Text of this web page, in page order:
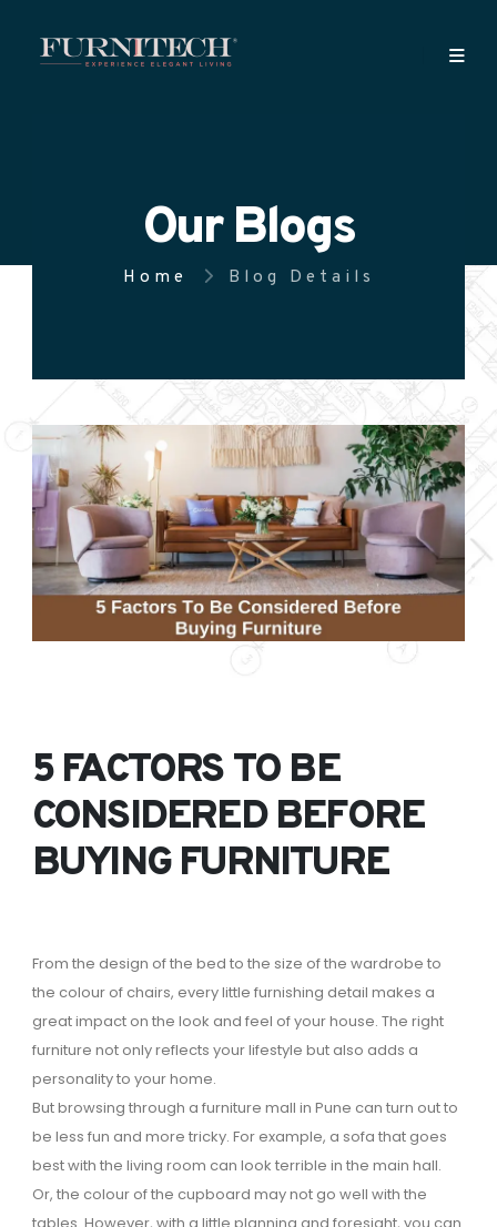
Our Blogs
Home Blog Details
5 FACTORS TO BE
CONSIDERED BEFORE
BUYING FURNITURE
From the design of the bed to the size of the wardrobe to
the colour of chairs, every little furnishing detail makes a
great impact on the look and feel of your house. The right
furniture not only reflects your lifestyle but also adds a
personality to your home.
But browsing through a furniture mall in Pune can turn out to
be less fun and more tricky. For example, a sofa that goes
best with the living room can look terrible in the main hall.
Or, the colour of the cupboard may not go well with the